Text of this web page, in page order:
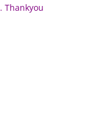
Thankyou